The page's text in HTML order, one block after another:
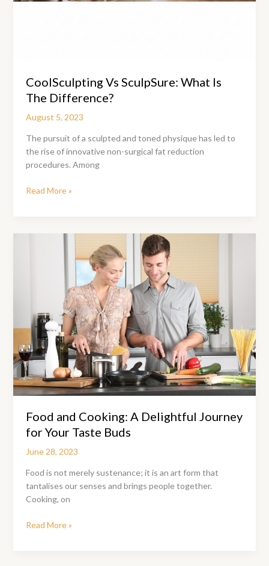
CoolSculpting Vs SculpSure: What Is
The Difference?
August 5, 2023
The pursuit of a sculpted and toned physique has led to
the rise of innovative non-surgical fat reduction
procedures. Among
CoolSculpting
Read More »
Food and Cooking: A Delightful Journey
for Your Taste Buds
June 28, 2023
Food is not merely sustenance; it is an art form that
tantalises our senses and brings people together.
Cooking, on
Food
Read More »